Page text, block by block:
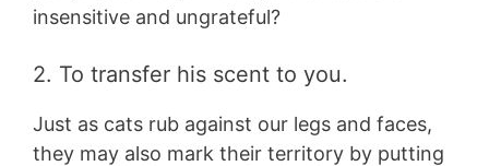
insensitive and ungrateful?
2. To transfer his scent to you.
Just as cats rub against our legs and faces,
they may also mark their territory by putting